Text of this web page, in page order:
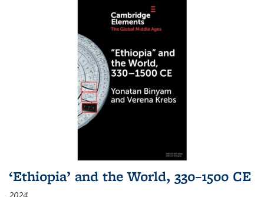
‘Ethiopia’ and the World, 330–1500 CE
2024